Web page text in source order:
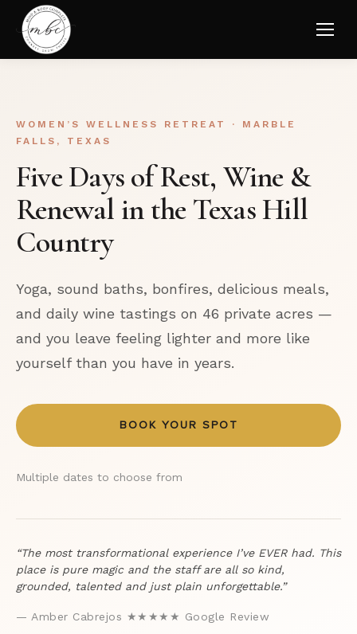
WOMEN’S WELLNESS RETREAT · MARBLE
FALLS, TEXAS
Five Days of Rest, Wine &
Renewal in the Texas Hill
Country
Yoga, sound baths, bonfires, delicious meals,
and daily wine tastings on 46 private acres —
and you leave feeling lighter and more like
yourself than you have in years.
BOOK YOUR SPOT
Multiple dates to choose from
“The most transformational experience I’ve EVER had. This
place is pure magic and the staff are all so kind,
grounded, talented and just plain unforgettable.”
— Amber Cabrejos ★★★★★ Google Review